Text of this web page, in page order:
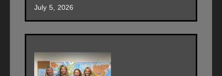
July 5, 2026